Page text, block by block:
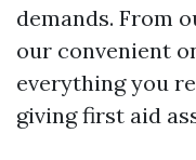
demands. From
our convenient
everything you
giving first aid